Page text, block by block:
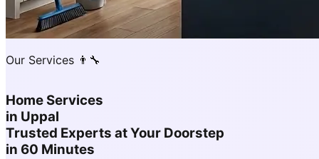
Our Services 👨‍🔧
Home Services
in Uppal
Trusted Experts at Your Doorstep
in 60 Minutes